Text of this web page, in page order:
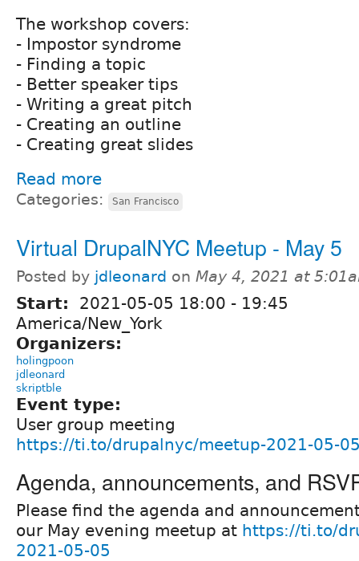
The workshop covers:
- Impostor syndrome
- Finding a topic
- Better speaker tips
- Writing a great pitch
- Creating an outline
- Creating great slides
Read more
Categories: San Francisco
Virtual DrupalNYC Meetup - May 5
Posted by jdleonard on May 4, 2021 at
Start: 2021-05-05 18:00 - 19:45
America/New_York
Organizers:
holingpoon
jdleonard
skriptble
Event type:
User group meeting
https://ti.to/drupalnyc/meetup-2021-05-
Agenda, announcements, and
Please find the agenda and
our May evening meetup at https://ti.to/
2021-05-05